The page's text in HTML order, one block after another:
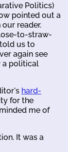
Politics)
pointed out a
reader.
to-straw-
us to
again see
a political
hard-
for the
me of
It was a